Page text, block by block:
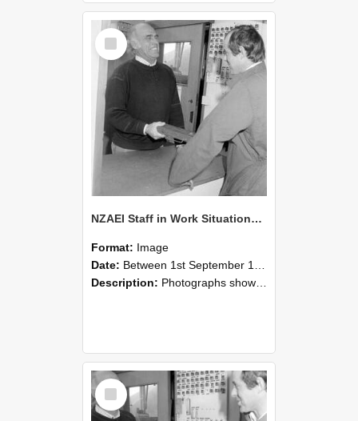
Select
Item
NZAEI Staff in Work Situations, Open Days, September 1985 25
Format: Image
Date: Between 1st September 1985 and 30th September 1985
Description: Photographs showing NZAEI staff demonstrating equipment, machinery, and engineering processes during Open Days in September 1985, Lincoln College.
Select
Item